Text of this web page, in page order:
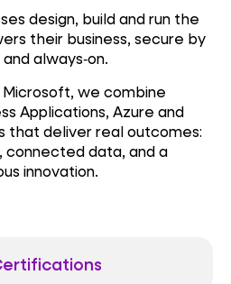
design, build and run the
their business, secure by
always‑on.
we combine
Applications, Azure and
that deliver real outcomes:
data, and a
innovation.